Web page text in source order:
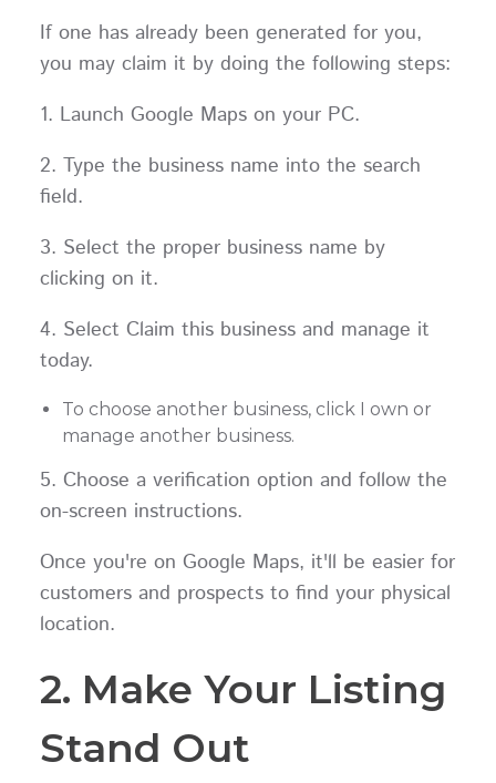
If one has already been generated for you,
you may claim it by doing the following steps:
1. Launch Google Maps on your PC.
2. Type the business name into the search
field.
3. Select the proper business name by
clicking on it.
4. Select Claim this business and manage it
today.
To choose another business, click I own or
manage another business.
5. Choose a verification option and follow the
on-screen instructions.
Once you're on Google Maps, it'll be easier for
customers and prospects to find your physical
location.
2. Make Your Listing
Stand Out